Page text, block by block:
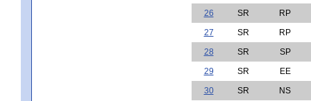
26
SR
RP
27
SR
RP
28
SR
SP
29
SR
EE
30
SR
NS